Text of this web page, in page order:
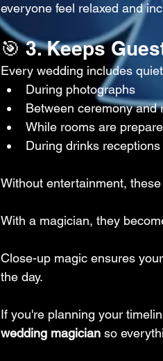
everyone feel relaxed and
🎯 3. Keeps
Every wedding includes
During photographs
Between ceremony and
While rooms are
During drinks receptions
Without entertainment,
With a magician, they
Close-up magic ensures
the day.
If you're planning your
wedding magician so